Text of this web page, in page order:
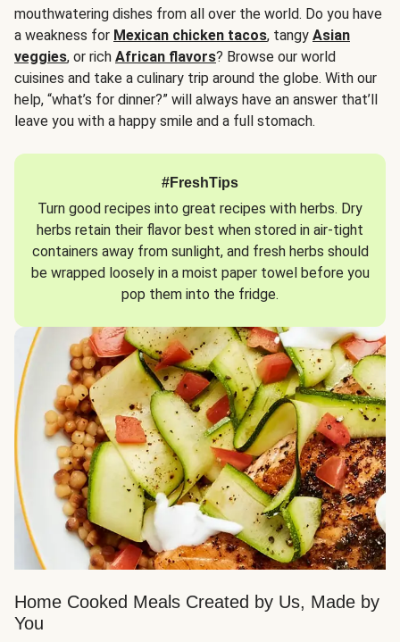
mouthwatering dishes from all over the world. Do you have
a weakness for Mexican chicken tacos, tangy Asian
veggies, or rich African flavors? Browse our world
cuisines and take a culinary trip around the globe. With our
help, “what’s for dinner?” will always have an answer that’ll
leave you with a happy smile and a full stomach.
#FreshTips
Turn good recipes into great recipes with herbs. Dry
herbs retain their flavor best when stored in air-tight
containers away from sunlight, and fresh herbs should
be wrapped loosely in a moist paper towel before you
pop them into the fridge.
Home Cooked Meals Created by Us, Made by
You